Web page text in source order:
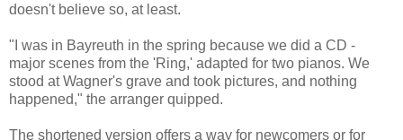
doesn't believe so, at least.
"I was in Bayreuth in the spring because we did a CD -
major scenes from the 'Ring,' adapted for two pianos. We
stood at Wagner's grave and took pictures, and nothing
happened," the arranger quipped.
The shortened version offers a way for newcomers or for